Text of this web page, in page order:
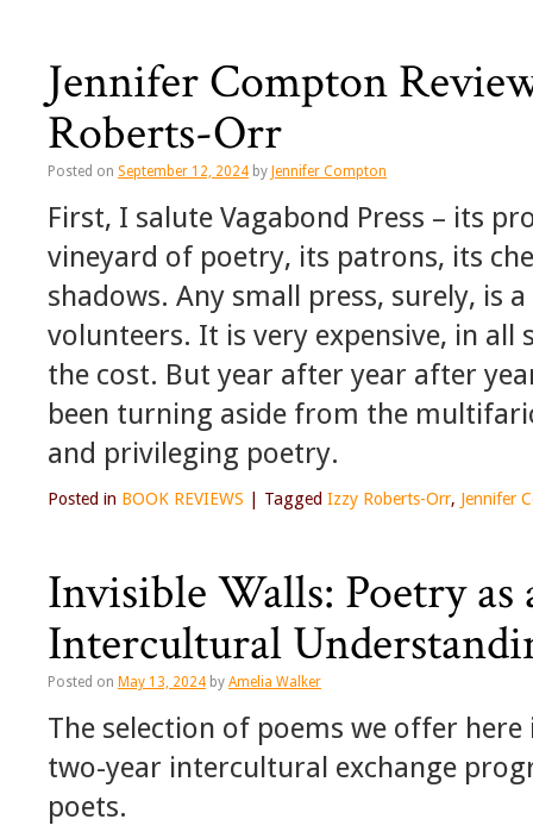
Jennifer Compton
Roberts-Orr
Posted on September 12, 2024 by Jennifer Compton
First, I salute Vagabond Press – its
vineyard of poetry, its patrons, its
shadows. Any small press, surely, is
volunteers. It is very expensive, in
the cost. But year after year after
been turning aside from the
and privileging poetry.
Posted in BOOK REVIEWS Tagged Izzy Roberts-Orr, Jennifer
Invisible Walls: Poetry
Intercultural
Posted on May 13, 2024 by Amelia Walker
The selection of poems we offer
two-year intercultural exchange
poets.